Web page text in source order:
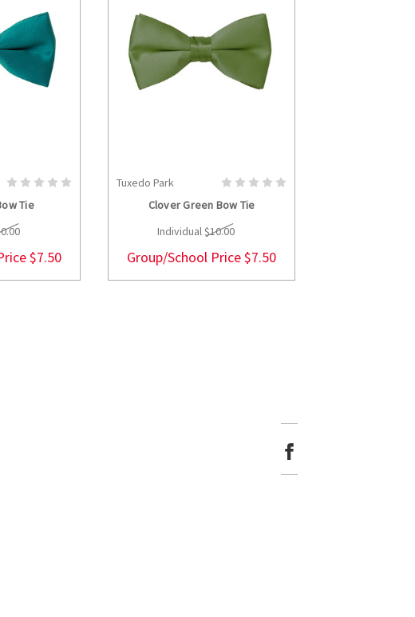
Tie
$7.50
Tuxedo Park
Clover Green Bow Tie
Individual$10.00
Group/School Price$7.50